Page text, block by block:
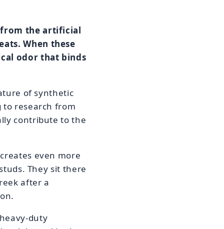
the artificial
When these
odor that binds
of synthetic
to research from
contribute to the
even more
They sit there
after a
duty